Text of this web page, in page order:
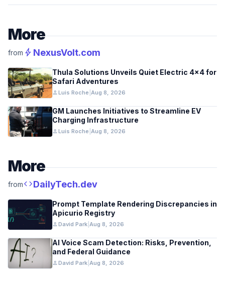
More
from bolt NexusVolt.com
Thula Solutions Unveils Quiet Electric 4×4 for
Safari Adventures
personLuis Roche Aug 8, 2026
GM Launches Initiatives to Streamline EV
Charging Infrastructure
personLuis Roche Aug 8, 2026
More
fromcodeDailyTech.dev
Prompt Template Rendering Discrepancies in
Apicurio Registry
personDavid Park Aug 8, 2026
AI Voice Scam Detection: Risks, Prevention,
and Federal Guidance
personDavid Park Aug 8, 2026